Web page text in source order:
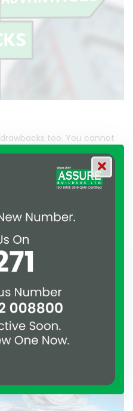
too. You cannot
and vice versa. Stock
made within seconds, but it
the case of real estate. But